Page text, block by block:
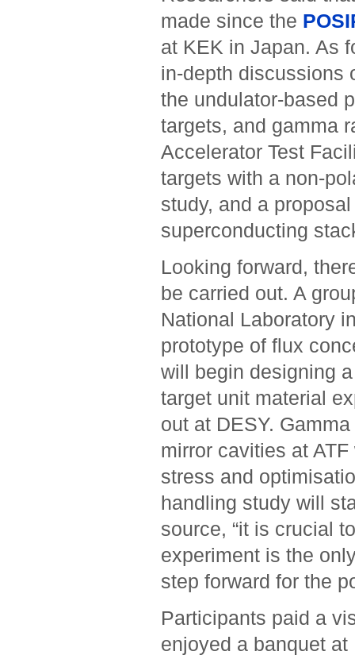
made since the
at KEK in Japan. As
in-depth discussions
the undulator-based
targets, and gamma
Accelerator Test
targets with a non-
study, and a
superconducting
Looking forward,
be carried out. A
National Laboratory
prototype of flux
will begin designing
target unit material
out at DESY.
mirror cavities at
stress and
handling study will
source, “it is crucial
experiment is the
step forward for the
Participants paid a
enjoyed a banquet at